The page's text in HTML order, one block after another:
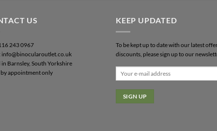
US
243 0967
info@binocularoutlet.co.uk
in Barnsley, South Yorkshire
appointment only
KEEP UPDATED
To be kept up to date with our latest
discounts, please sign up to our